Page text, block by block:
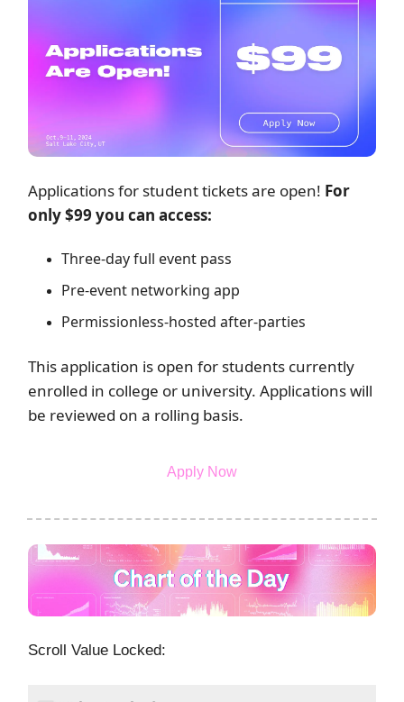
Applications for student tickets are open! For
only $99 you can access:
Three-day full event pass
Pre-event networking app
Permissionless-hosted after-parties
This application is open for students currently
enrolled in college or university. Applications will
be reviewed on a rolling basis.
Apply Now
Scroll Value Locked: